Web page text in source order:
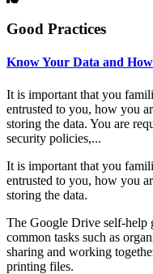
Good Practices
Know Your Data and
It is important that you
entrusted to you, how you
storing the data. You are
security policies,...
It is important that you
entrusted to you, how you
storing the data.
The Google Drive self-help
common tasks such as
sharing and working
printing files.